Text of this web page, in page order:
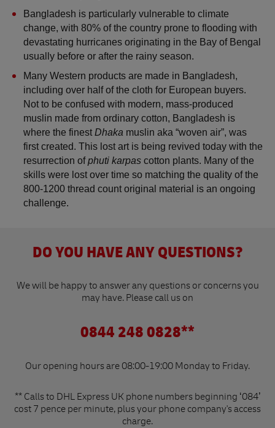
Bangladesh is particularly vulnerable to climate
change, with 80% of the country prone to flooding with
devastating hurricanes originating in the Bay of Bengal
usually before or after the rainy season.
Many Western products are made in Bangladesh,
including over half of the cloth for European buyers.
Not to be confused with modern, mass-produced
muslin made from ordinary cotton, Bangladesh is
where the finest Dhaka muslin aka “woven air”, was
first created. This lost art is being revived today with the
resurrection of phuti karpas cotton plants. Many of the
skills were lost over time so matching the quality of the
800-1200 thread count original material is an ongoing
challenge.
DO YOU HAVE ANY QUESTIONS?
We will be happy to answer any questions or concerns you
may have. Please call us on
0844 248 0828**
Our opening hours are 08:00-19:00 Monday to Friday.
** Calls to DHL Express UK phone numbers beginning ‘084’
cost 7 pence per minute, plus your phone company's access
charge.